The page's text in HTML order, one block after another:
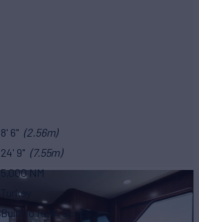
8' 6" (2.56m)
24' 9" (7.55m)
5,000 NM
Turkey
Built to RINA specs